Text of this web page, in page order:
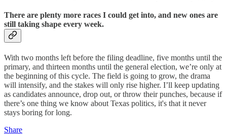
There are plenty more races I could get into, and new ones are
still taking shape every week.
With two months left before the filing deadline, five months until the
primary, and thirteen months until the general election, we’re only at
the beginning of this cycle. The field is going to grow, the drama
will intensify, and the stakes will only rise higher. I’ll keep updating
as candidates announce, drop out, or throw their punches, because if
there’s one thing we know about Texas politics, it's that it never
stays boring for long.
Share